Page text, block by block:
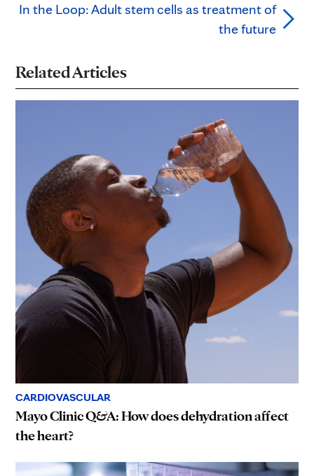
In the Loop: Adult stem cells as treatment of
the future
Related Articles
CARDIOVASCULAR
Mayo Clinic Q&A: How does dehydration affect
the heart?